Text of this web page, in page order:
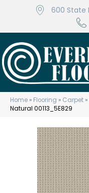
600 State
Home » Flooring » Carpet »
Natural 00113_5E829